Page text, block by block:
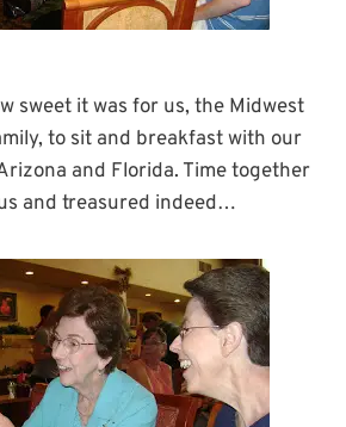
sweet it was for us, the Midwest
to sit and breakfast with our
and Florida. Time together
and treasured indeed…